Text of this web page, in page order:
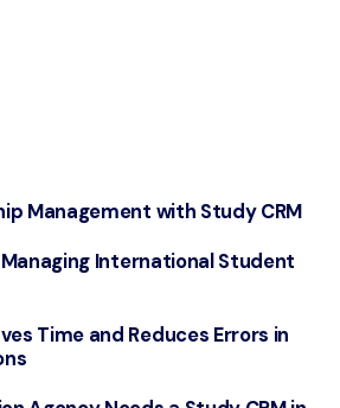
Management with Study CRM
Managing International Student
Time and Reduces Errors in